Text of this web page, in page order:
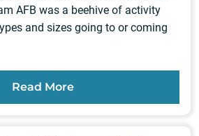
AFB was a beehive of activity
and sizes going to or coming
Read More